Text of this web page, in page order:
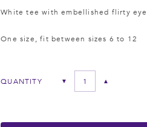
White tee with embellished flirty
One size, fit between sizes 6 to 12
QUANTITY ▼ ▲